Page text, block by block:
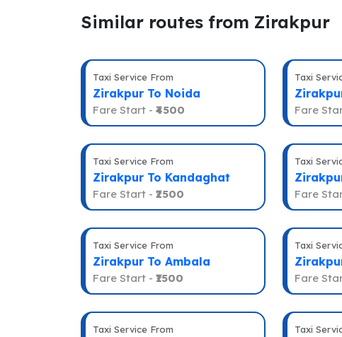
Similar routes from Zirakpur
Taxi Service From
Zirakpur To Noida
Fare Start - ₹4500
Taxi
Fare
Taxi Service From
Zirakpur To Kandaghat
Fare Start - ₹2500
Taxi
Fare
Taxi Service From
Zirakpur To Ambala
Fare Start - ₹1500
Taxi
Fare
Taxi Service From Taxi